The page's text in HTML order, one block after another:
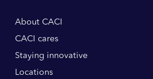
About CACI
CACI cares
Staying innovative
Locations